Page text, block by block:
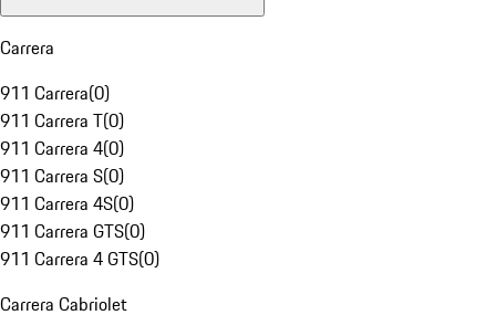
Carrera
911 Carrera(0)
911 Carrera T(0)
911 Carrera 4(0)
911 Carrera S(0)
911 Carrera 4S(0)
911 Carrera GTS(0)
911 Carrera 4 GTS(0)
Carrera Cabriolet